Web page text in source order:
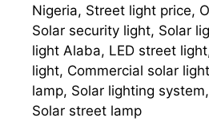
Nigeria, Street light price,
Solar security light, Solar
light Alaba, LED street
light, Commercial solar
lamp, Solar lighting
Solar street lamp